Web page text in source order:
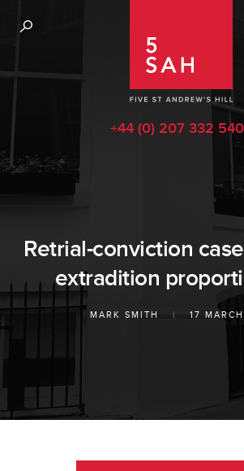
+44 (0) 207 332
Retrial-conviction
extradition
MARK SMITH | 17